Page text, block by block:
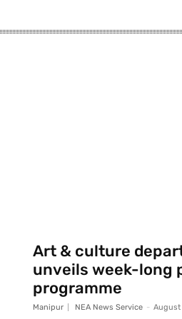
Art & culture
unveils week-long
programme
Manipur NEA News Service - August